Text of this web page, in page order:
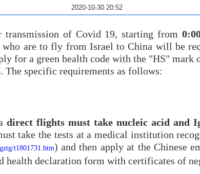
2020-10-30 20:52
transmission of Covid 19, starting from
who are to fly from Israel to China will be
for a green health code with the "HS" mark
specific requirements as follows:
direct flights must take nucleic acid and
take the tests at a medical institution
t1801731.htm) and then apply at the Chinese
declaration form with certificates of